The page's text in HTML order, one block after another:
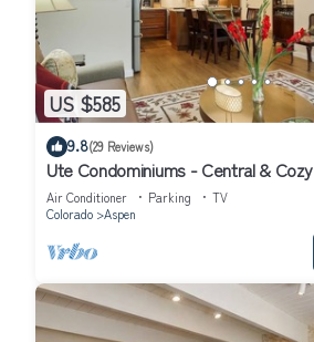
US $585
9.8(29 Reviews)
Ute Condominiums - Central & Cozy
Air Conditioner Parking
TV
Colorado
Aspen